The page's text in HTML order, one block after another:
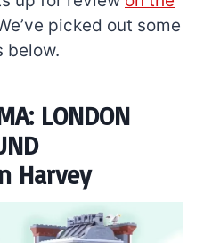
picked out some
below.
LONDON
Harvey